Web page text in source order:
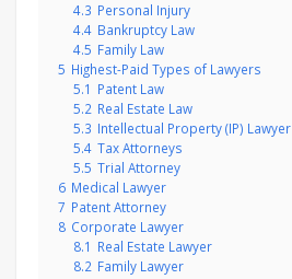
4.3 Personal Injury
4.4 Bankruptcy Law
4.5 Family Law
5 Highest-Paid Types of Lawyers
5.1 Patent Law
5.2 Real Estate Law
5.3 Intellectual Property (IP) Lawyer
5.4 Tax Attorneys
5.5 Trial Attorney
6 Medical Lawyer
7 Patent Attorney
8 Corporate Lawyer
8.1 Real Estate Lawyer
8.2 Family Lawyer